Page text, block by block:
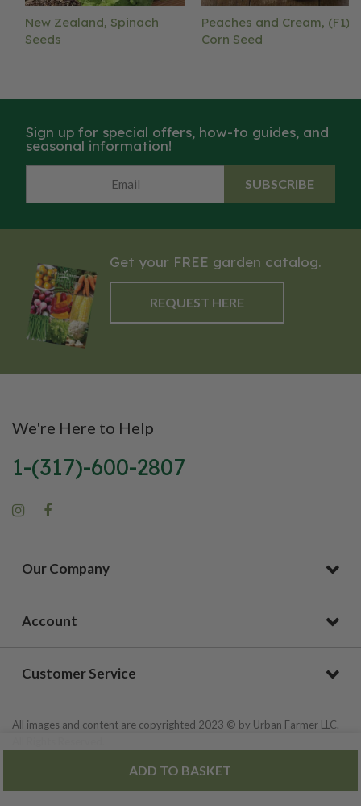
ADD TO BASKET
New Zealand, Spinach
Seeds
Peaches and Cream, (F1)
Corn Seed
Sign up for special offers, how-to guides, and
seasonal information!
SUBSCRIBE
Get your FREE garden catalog.
REQUEST HERE
We're Here to Help
1-(317)-600-2807
Our Company
Account
Customer Service
All images and content are copyrighted 2023 © by Urban Farmer LLC.